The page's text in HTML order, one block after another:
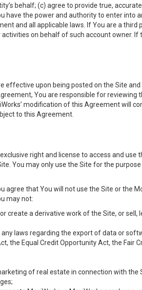
behalf; (c) agree to provide true,
the power and authority to enter into
and all applicable laws. If You are a third
on behalf of such account owner.
upon being posted on the Site
You are responsible for
modification of this Agreement will
to this Agreement.
right and license to access and use
You may only use the Site for the
that You will not use the Site or the
may not:
create a derivative work of the Site, or
laws regarding the export of data or
the Equal Credit Opportunity Act, the Fair
of real estate in connection with the